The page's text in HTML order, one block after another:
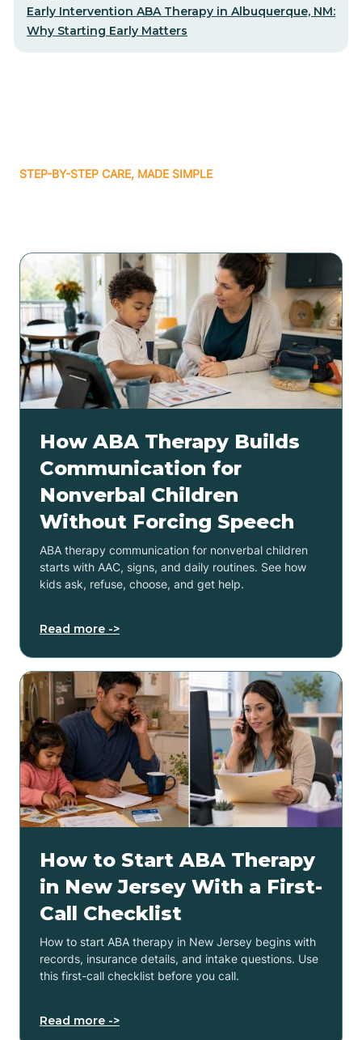
Early Intervention ABA Therapy in Albuquerque, NM:
Why Starting Early Matters
STEP-BY-STEP CARE, MADE SIMPLE
How ABA Therapy Builds
Communication for
Nonverbal Children
Without Forcing Speech
ABA therapy communication for nonverbal children
starts with AAC, signs, and daily routines. See how
kids ask, refuse, choose, and get help.
Read more ->
How to Start ABA Therapy
in New Jersey With a First-
Call Checklist
How to start ABA therapy in New Jersey begins with
records, insurance details, and intake questions. Use
this first-call checklist before you call.
Read more ->